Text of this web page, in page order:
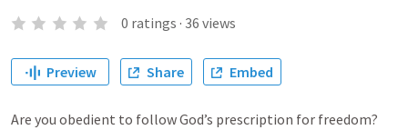
0 ratings · 36 views
Preview Share Embed
Are you obedient to follow God’s prescription for freedom?